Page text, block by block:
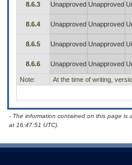
8.6.3 Unapproved Unapproved
8.6.4 Unapproved Unapproved
8.6.5 Unapproved Unapproved
8.6.6 Unapproved Unapproved
Note: At the time of writing,
- The information contained on this page is
at 16:47:51 UTC).